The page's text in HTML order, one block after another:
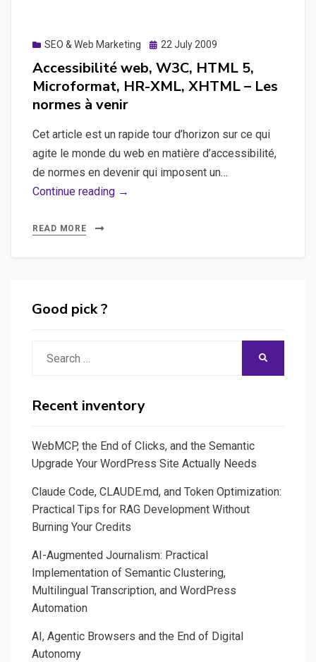
SEO & Web Marketing
Posted
22 July 2009
Accessibilité web, W3C, HTML 5,
Microformat, HR-XML, XHTML – Les
normes à venir
Cet article est un rapide tour d’horizon sur ce qui
agite le monde du web en matière d’accessibilité,
de normes en devenir qui imposent un…
Continue reading →
normes
venir
READ MORE
Good pick ?
Recent inventory
WebMCP, the End of Clicks, and the Semantic
Upgrade Your WordPress Site Actually Needs
Claude Code, CLAUDE.md, and Token Optimization:
Practical Tips for RAG Development Without
Burning Your Credits
AI-Augmented Journalism: Practical
Implementation of Semantic Clustering,
Multilingual Transcription, and WordPress
Automation
AI, Agentic Browsers and the End of Digital
Autonomy